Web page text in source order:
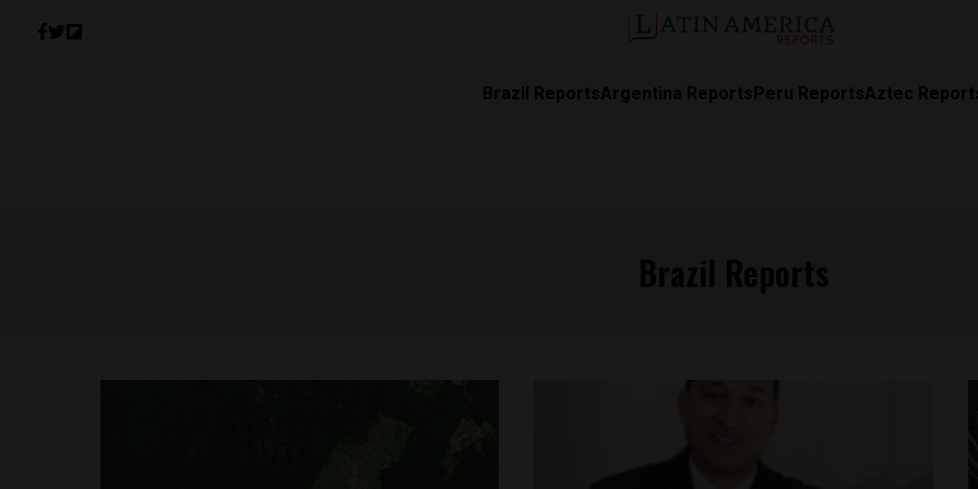
Brazil ReportsArgentina ReportsPeru ReportsAztec